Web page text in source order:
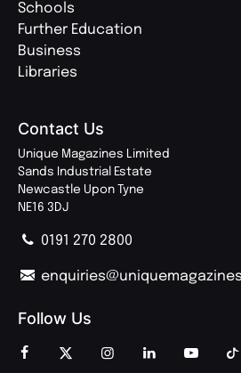
Schools
Further Education
Business
Libraries
Contact Us
Unique Magazines Limited
Sands Industrial Estate
Newcastle Upon Tyne
NE16 3DJ
0191 270 2800
Follow Us